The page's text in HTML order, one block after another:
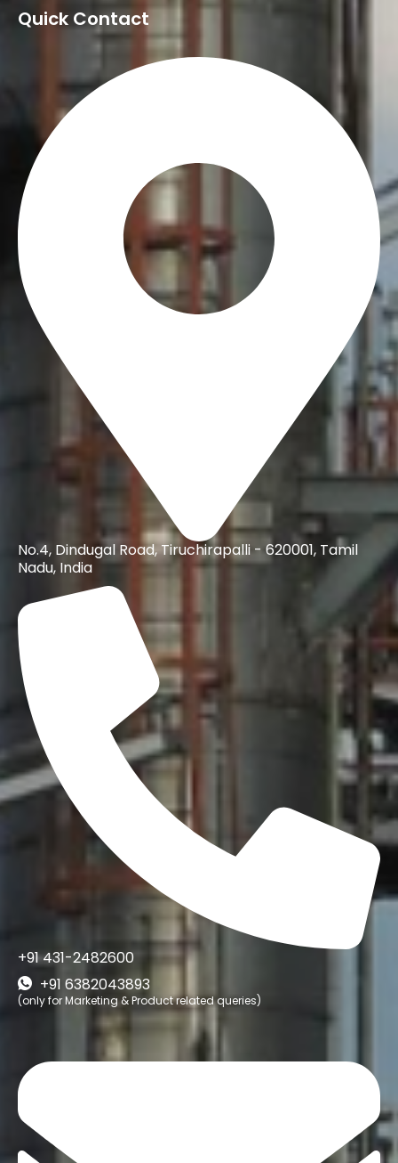
Quick Contact
No.4, Dindugal Road, Tiruchirapalli - 620001, Tamil
Nadu, India
+91 431-2482600
+91 6382043893
(only for Marketing & Product related queries)